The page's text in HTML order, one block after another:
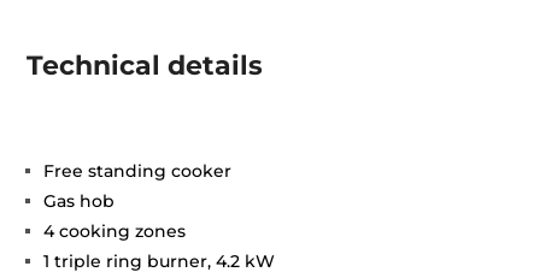
Technical details
Free standing cooker
Gas hob
4 cooking zones
1 triple ring burner, 4.2 kW